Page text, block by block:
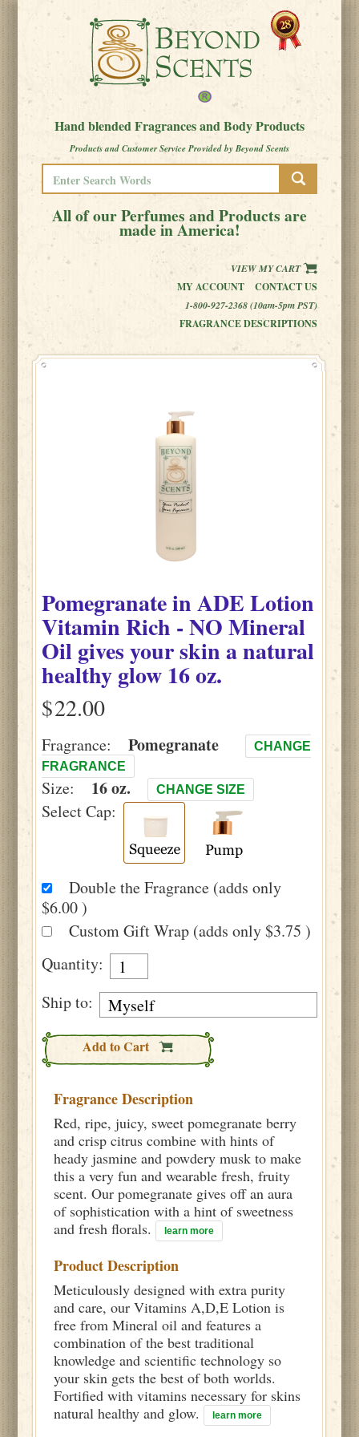
Hand blended Fragrances and Body Products
Products and Customer Service Provided by Beyond Scents
All of our Perfumes and Products are
made in America!
VIEW MY CART
MY ACCOUNT
CONTACT US
1-800-927-2368 (10am-5pm PST)
FRAGRANCE DESCRIPTIONS
PomegranateinADE Lotion
Vitamin Rich - NO Mineral
Oil gives your skin a natural
healthy glow16 oz.
$
Fragrance: Pomegranate
CHANGE
FRAGRANCE
Size: 16 oz. CHANGE SIZE
Select Cap:
Double the Fragrance (adds only
$6.00 )
Custom Gift Wrap (adds only $3.75 )
Quantity:
Ship to:
Add to Cart
Fragrance Description
Red, ripe, juicy, sweet pomegranate berry
and crisp citrus combine with hints of
heady jasmine and powdery musk to make
this a very fun and wearable fresh, fruity
scent. Our pomegranate gives off an aura
of sophistication with a hint of sweetness
and fresh florals.
learn more
Product Description
Meticulously designed with extra purity
and care, our Vitamins A,D,E Lotion is
free from Mineral oil and features a
combination of the best traditional
knowledge and scientific technology so
your skin gets the best of both worlds.
Fortified with vitamins necessary for skins
natural healthy and glow.
learn more